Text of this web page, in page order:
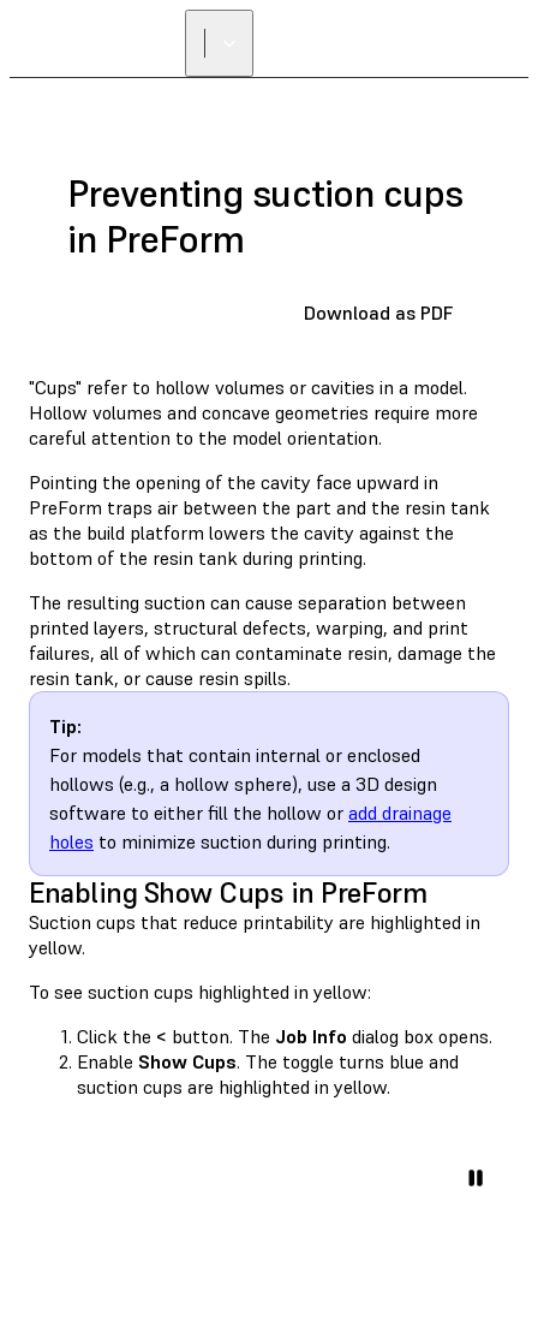
Preventing suction cups
in PreForm
Download as PDF
"Cups" refer to hollow volumes or cavities in a model.
Hollow volumes and concave geometries require more
careful attention to the model orientation.
Pointing the opening of the cavity face upward in
PreForm traps air between the part and the resin tank
as the build platform lowers the cavity against the
bottom of the resin tank during printing.
The resulting suction can cause separation between
printed layers, structural defects, warping, and print
failures, all of which can contaminate resin, damage the
resin tank, or cause resin spills.
Tip:
For models that contain internal or enclosed
hollows (e.g., a hollow sphere), use a 3D design
software to either fill the hollow or add drainage
holes to minimize suction during printing.
Enabling Show Cups in PreForm
Suction cups that reduce printability are highlighted in
yellow.
To see suction cups highlighted in yellow:
Click the < button. The Job Info dialog box opens.
Enable Show Cups. The toggle turns blue and
suction cups are highlighted in yellow.